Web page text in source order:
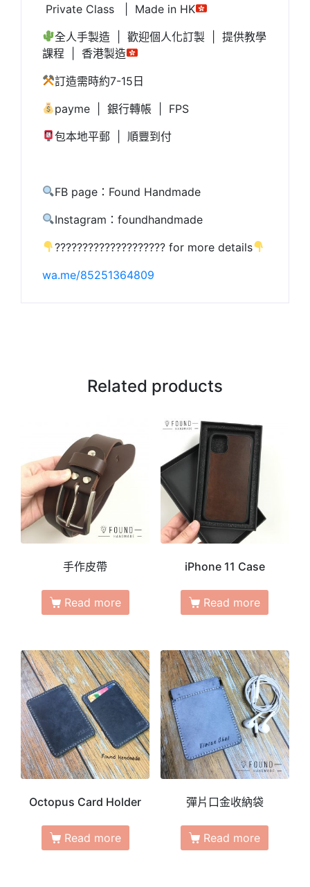
Private Class | Made in HK
全人手製造 | 歡迎個人化訂製 | 提供教學
課程 | 香港製造
訂造需時約7-15日
payme | 銀行轉帳 | FPS
包本地平郵 | 順豐到付
FB page：Found Handmade
Instagram：foundhandmade
???????????????????? for more details
wa.me/85251364809
Related products
手作皮帶
Read more
iPhone 11 Case
Read more
Octopus Card Holder
Read more
彈片口金收納袋
Read more